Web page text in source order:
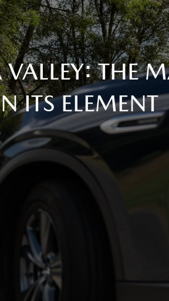
VALLEY: THE
ITS ELEMENT